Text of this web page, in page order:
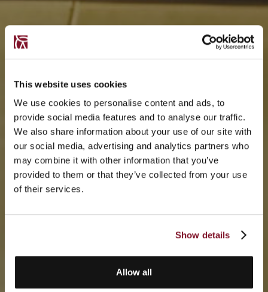
This website uses cookies
We use cookies to personalise content and ads, to
provide social media features and to analyse our traffic.
We also share information about your use of our site with
our social media, advertising and analytics partners who
may combine it with other information that you’ve
provided to them or that they’ve collected from your use
of their services.
Show details
Allow all